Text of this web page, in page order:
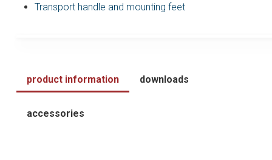
Transport handle and mounting feet
product information downloads
accessories